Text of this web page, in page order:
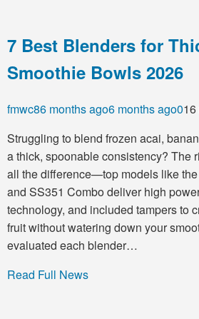
7 Best Blenders for
Smoothie Bowls 2026
fmwc86 months ago6 months ago0
Struggling to blend frozen acai,
a thick, spoonable consistency? The
all the difference—top models like
and SS351 Combo deliver high
technology, and included tampers to
fruit without watering down your
evaluated each blender…
Read Full News